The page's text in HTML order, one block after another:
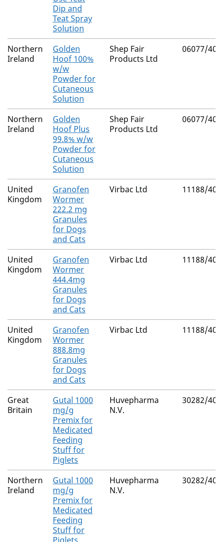
Dip and
Teat Spray
Solution
Northern
Ireland
Golden
Hoof 100%
w/w
Powder for
Cutaneous
Solution
Shep Fair
Products Ltd
06077/
Northern
Ireland
Golden
Hoof Plus
99.8% w/w
Powder for
Cutaneous
Solution
Shep Fair
Products Ltd
06077/
United
Kingdom
Granofen
Wormer
222.2 mg
Granules
for Dogs
and Cats
Virbac Ltd 11188/
United
Kingdom
Granofen
Wormer
444.4mg
Granules
for Dogs
and Cats
Virbac Ltd 11188/
United
Kingdom
Granofen
Wormer
888.8mg
Granules
for Dogs
and Cats
Virbac Ltd 11188/
Great
Britain
Gutal 1000
mg/g
Premix for
Medicated
Feeding
Stuff for
Piglets
Huvepharma
N.V.
30282/
Northern
Ireland
Gutal 1000
mg/g
Premix for
Medicated
Feeding
Stuff for
Huvepharma
N.V.
30282/